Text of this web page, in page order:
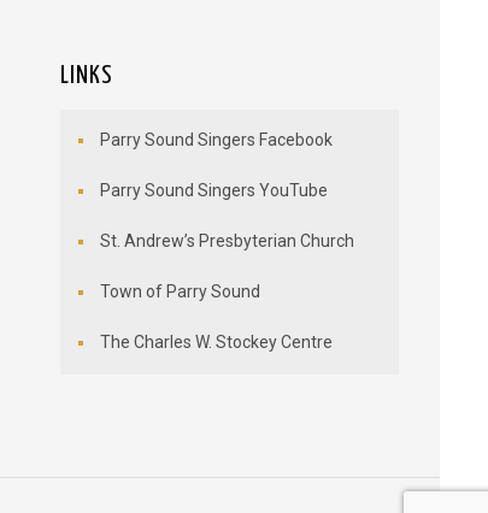
LINKS
Parry Sound Singers Facebook
Parry Sound Singers YouTube
St. Andrew’s Presbyterian Church
Town of Parry Sound
The Charles W. Stockey Centre